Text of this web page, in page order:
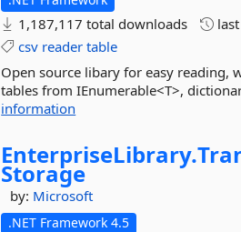
1,187,117 total downloads
csv reader table
Open source libary for easy reading,
tables from IEnumerable<T>,
information
EnterpriseLibrary.
Storage
by: Microsoft
.NET Framework 4.5